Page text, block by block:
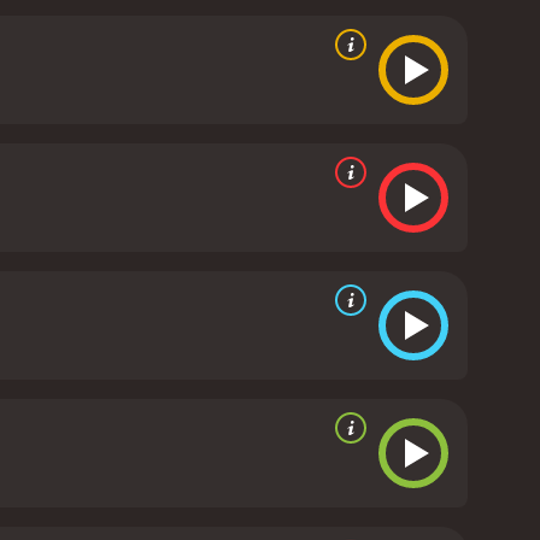
and suffering with incredible authenticity and
to the character that is rarely seen in this
purpose, and it does so without ever feeling
In conclusion, The Suicide
depth of human emotions. It is a movie that
The Suicide